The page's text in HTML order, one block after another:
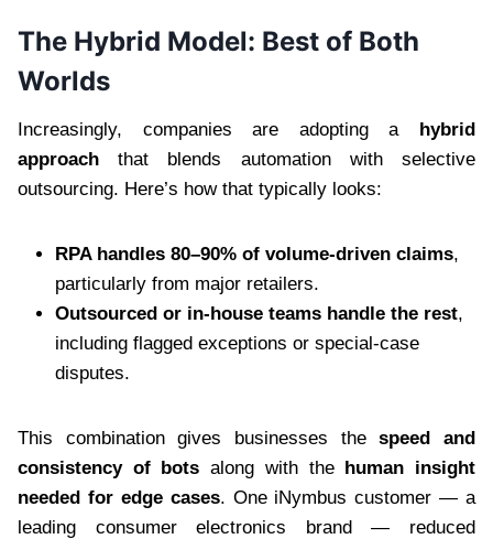
The Hybrid Model: Best of Both
Worlds
Increasingly, companies are adopting a hybrid
approach that blends automation with selective
outsourcing. Here’s how that typically looks:
RPA handles 80–90% of volume-driven claims,
particularly from major retailers.
Outsourced or in-house teams handle the rest,
including flagged exceptions or special-case
disputes.
This combination gives businesses thespeed and
consistency of bots along with the human insight
needed for edge cases. One iNymbus customer — a
leading consumer electronics brand — reduced